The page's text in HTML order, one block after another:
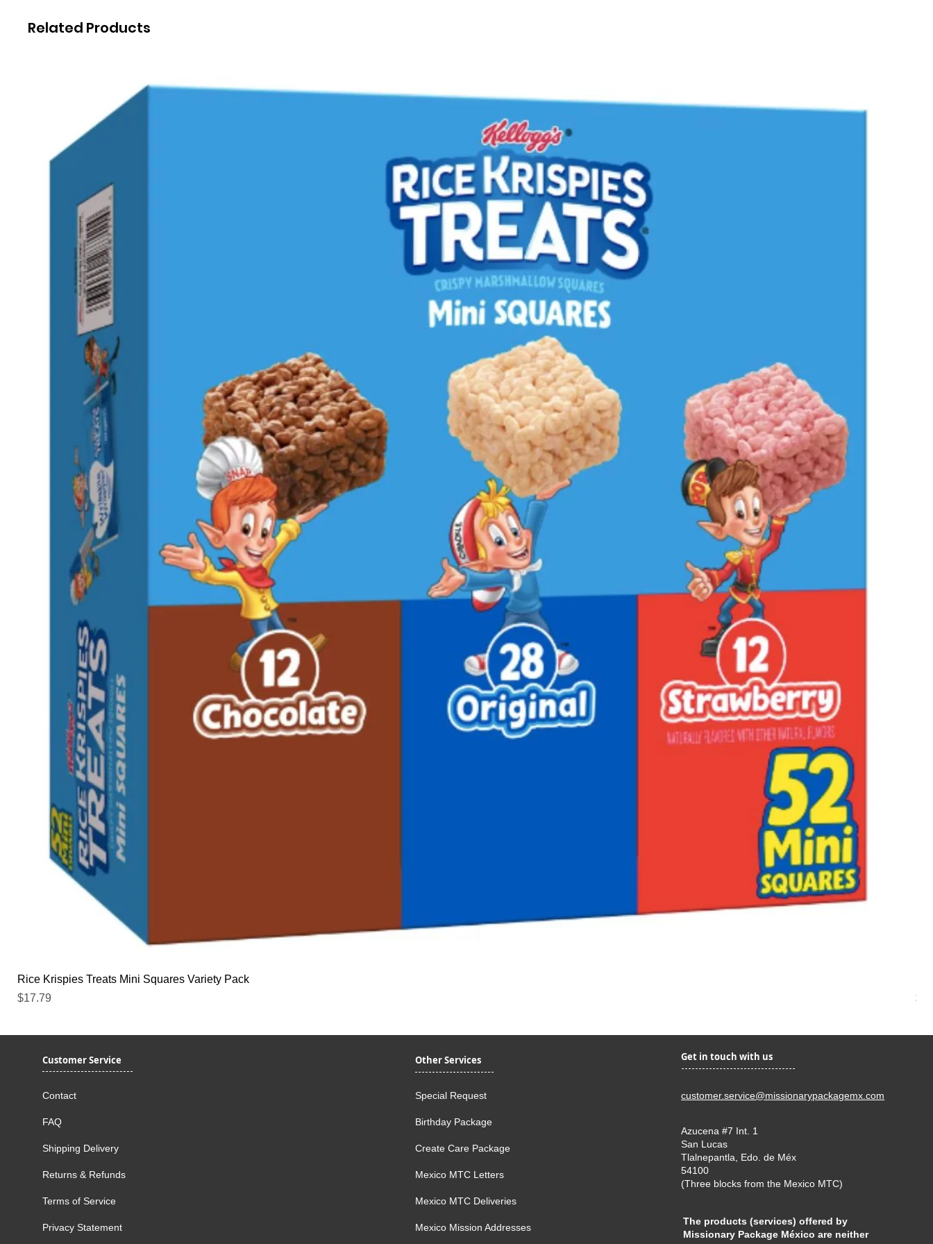
Related Products
Rice Krispies Treats Mini Squares Variety Pack
Price
$17.79
Customer Service
Contact
FAQ
Shipping Delivery
Returns & Refunds
Terms of Service
Privacy Statement
Other Services
Special Request
Birthday Package
Create Care Package
Mexico MTC Letters
Mexico MTC Deliveries
Mexico Mission Addresses
Get in touch with us
customer.service@missionarypackagemx.com
Azucena #7 Int. 1
San Lucas
Tlalnepantla, Edo. de Méx
54100
(Three blocks from the Mexico MTC)
The products (services) offered by
Missionary Package México are neither